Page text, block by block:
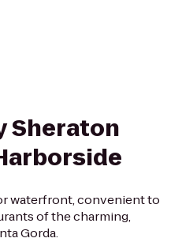
Sheraton
waterfront, convenient to
of the charming,
Gorda.